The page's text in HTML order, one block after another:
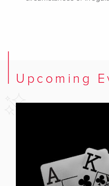
Upcoming